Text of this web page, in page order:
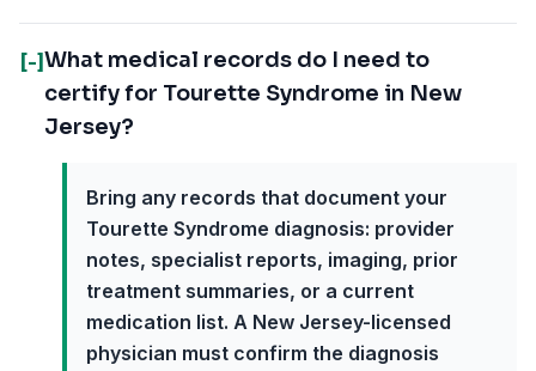
[-]What medical records do I need to
certify for Tourette Syndrome in New
Jersey?
Bring any records that document your
Tourette Syndrome diagnosis: provider
notes, specialist reports, imaging, prior
treatment summaries, or a current
medication list. A New Jersey-licensed
physician must confirm the diagnosis